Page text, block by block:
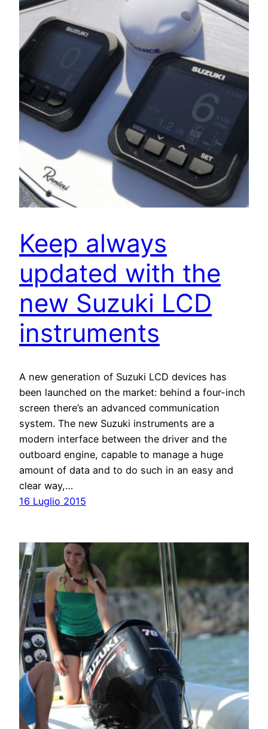
Keep always
updated with the
new Suzuki LCD
instruments
A new generation of Suzuki LCD devices has
been launched on the market: behind a four-inch
screen there’s an advanced communication
system. The new Suzuki instruments are a
modern interface between the driver and the
outboard engine, capable to manage a huge
amount of data and to do such in an easy and
clear way,…
16 Luglio 2015